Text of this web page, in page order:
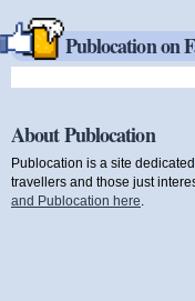
Publocation on
About Publocation
Publocation is a site
travellers and those just
and Publocation here